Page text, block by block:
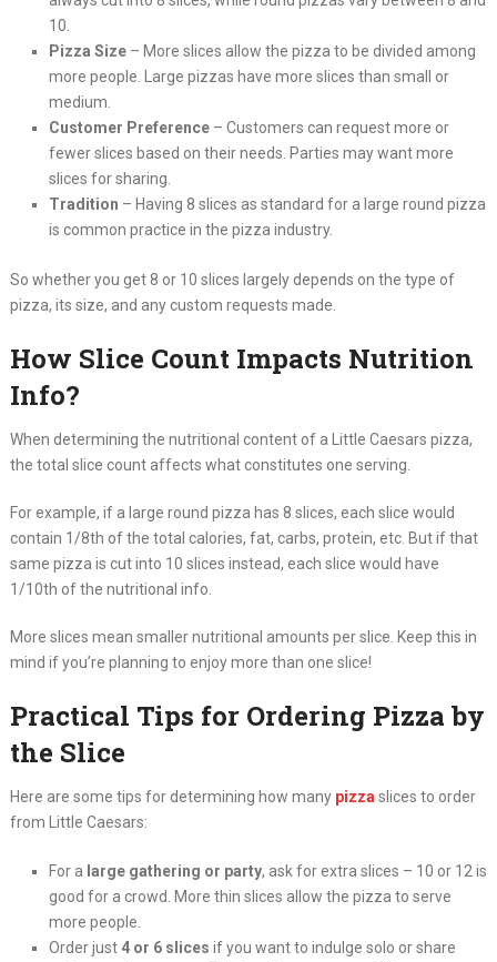
10.
Pizza Size– More slices allow the pizza to be divided among
more people. Large pizzas have more slices than small or
medium.
Customer Preference– Customers can request more or
fewer slices based on their needs. Parties may want more
slices for sharing.
Tradition – Having 8 slices as standard for a large round pizza
is common practice in the pizza industry.
So whether you get 8 or 10 slices largely depends on the type of
pizza, its size, and any custom requests made.
How Slice Count Impacts Nutrition
Info?
When determining the nutritional content of a Little Caesars pizza,
the total slice count affects what constitutes one serving.
For example, if a large round pizza has 8 slices, each slice would
contain 1/8th of the total calories, fat, carbs, protein, etc. But if that
same pizza is cut into 10 slices instead, each slice would have
1/10th of the nutritional info.
More slices mean smaller nutritional amounts per slice. Keep this in
mind if you’re planning to enjoy more than one slice!
Practical Tips for Ordering Pizza by
the Slice
Here are some tips for determining how many pizza slices to order
from Little Caesars:
For a large gathering or party, ask for extra slices – 10 or 12 is
good for a crowd. More thin slices allow the pizza to serve
more people.
Order just 4 or 6 slices if you want to indulge solo or share